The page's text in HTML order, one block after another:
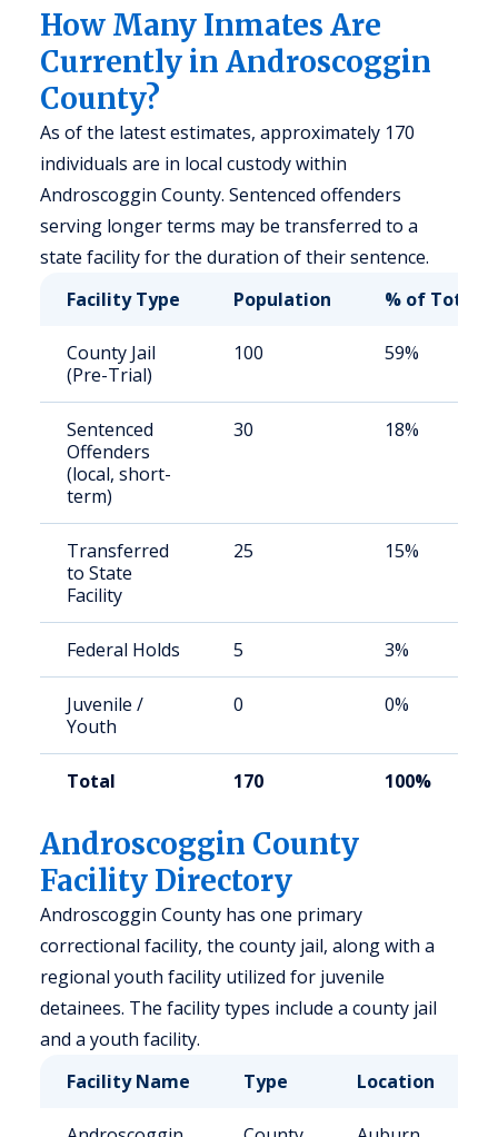
How Many Inmates Are
Currently in Androscoggin
County?
As of the latest estimates, approximately 170
individuals are in local custody within
Androscoggin County. Sentenced offenders
serving longer terms may be transferred to a
state facility for the duration of their sentence.
Facility Type
Population % of Total
County Jail
(Pre-Trial)
100 59%
Sentenced
Offenders
(local, short-
term)
30 18%
Transferred
to State
Facility
25 15%
Federal Holds 5 3%
Juvenile /
Youth
0 0%
Total 170 100%
Androscoggin County
Facility Directory
Androscoggin County has one primary
correctional facility, the county jail, along with a
regional youth facility utilized for juvenile
detainees. The facility types include a county jail
and a youth facility.
Facility Name
Type Location